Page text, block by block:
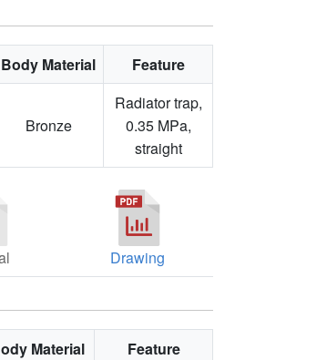
Body Material Feature
Bronze
Radiator trap,
0.35 MPa,
straight
Drawing
Material Feature